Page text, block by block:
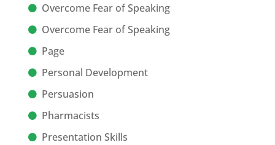
Overcome Fear of Speaking
Overcome Fear of Speaking
Page
Personal Development
Persuasion
Pharmacists
Presentation Skills